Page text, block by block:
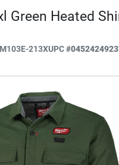
Green Heated
213XUPC#